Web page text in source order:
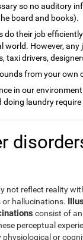
so no auditory
board and books).
do their job
However, any
taxi drivers,
from your own
in our
laundry
not reflect reality
or hallucinations.
consist of
perceptual
physiological or